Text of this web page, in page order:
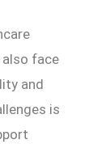
face
and
is